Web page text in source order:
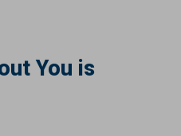
You is